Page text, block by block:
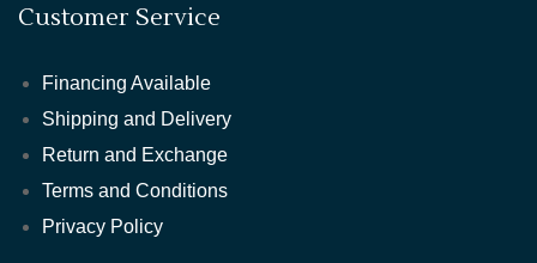
Customer Service
Financing Available
Shipping and Delivery
Return and Exchange
Terms and Conditions
Privacy Policy